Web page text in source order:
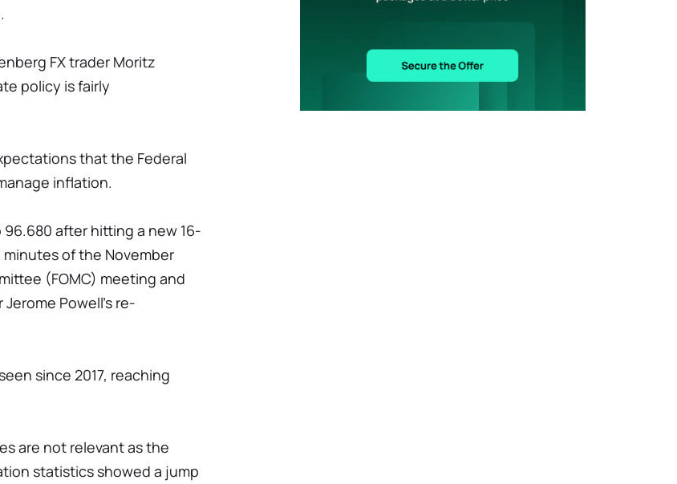
FX trader Moritz
policy is fairly
that the Federal
inflation.
after hitting a new 16-
of the November
(FOMC) meeting and
Powell's re-
since 2017, reaching
are not relevant as the
statistics showed a jump